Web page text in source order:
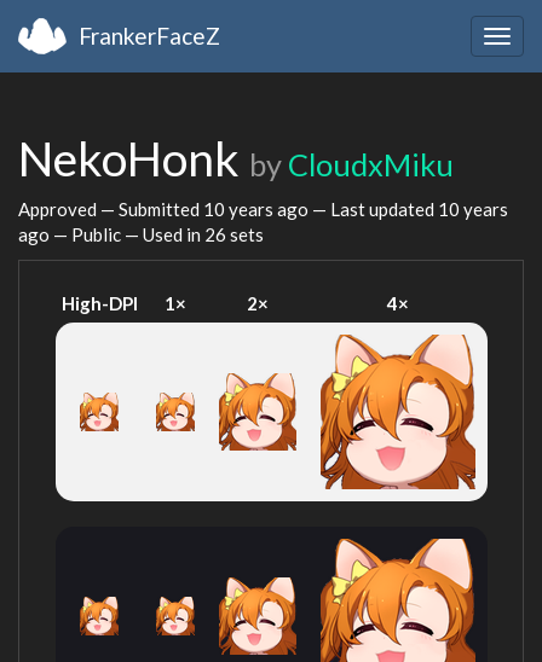
FrankerFaceZ
NekoHonk by CloudxMiku
Approved — Submitted 10 years ago — Last updated 10 years
ago — Public — Used in 26 sets
High-DPI 1× 2× 4×